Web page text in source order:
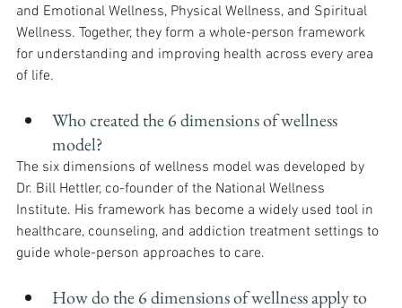
and Emotional Wellness, Physical Wellness, and Spiritual
Wellness. Together, they form a whole-person framework
for understanding and improving health across every area
of life.
Who created the 6 dimensions of wellness
model?
The six dimensions of wellness model was developed by
Dr. Bill Hettler, co-founder of the National Wellness
Institute. His framework has become a widely used tool in
healthcare, counseling, and addiction treatment settings to
guide whole-person approaches to care.
How do the 6 dimensions of wellness apply to